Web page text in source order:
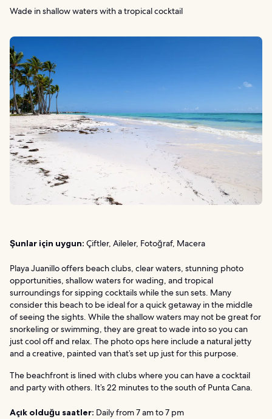
Wade in shallow waters with a tropical cocktail
Şunlar için uygun: Çiftler, Aileler, Fotoğraf, Macera
Playa Juanillo offers beach clubs, clear waters, stunning photo
opportunities, shallow waters for wading, and tropical
surroundings for sipping cocktails while the sun sets. Many
consider this beach to be ideal for a quick getaway in the middle
of seeing the sights. While the shallow waters may not be great for
snorkeling or swimming, they are great to wade into so you can
just cool off and relax. The photo ops here include a natural jetty
and a creative, painted van that’s set up just for this purpose.
The beachfront is lined with clubs where you can have a cocktail
and party with others. It’s 22 minutes to the south of Punta Cana.
Açık olduğu saatler: Daily from 7 am to 7 pm